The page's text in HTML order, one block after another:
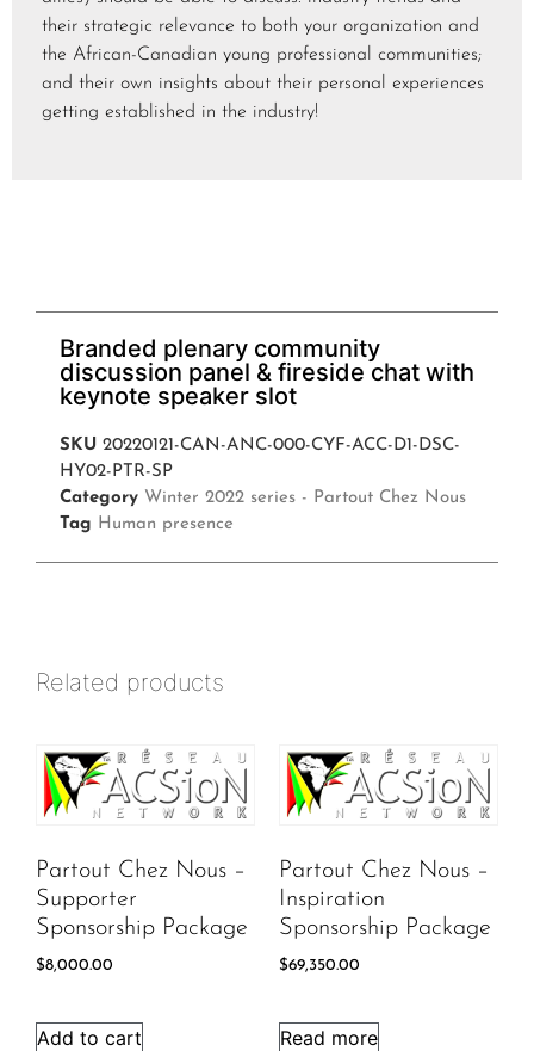
their strategic relevance to both your organization and
the African-Canadian young professional communities;
and their own insights about their personal experiences
getting established in the industry!
Branded plenary community
discussion panel & fireside chat with
keynote speaker slot
SKU 20220121-CAN-ANC-000-CYF-ACC-D1-DSC-
HY02-PTR-SP
Category Winter 2022 series - Partout Chez Nous
Tag Human presence
Related products
Partout Chez Nous –
Supporter
Sponsorship Package
$8,000.00
Add to cart
Partout Chez Nous –
Inspiration
Sponsorship Package
$69,350.00
Read more